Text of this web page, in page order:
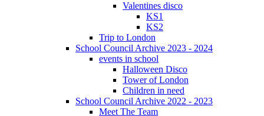
Valentines disco
KS1
KS2
Trip to London
School Council Archive 2023 - 2024
events in school
Halloween Disco
Tower of London
Children in need
School Council Archive 2022 - 2023
Meet The Team